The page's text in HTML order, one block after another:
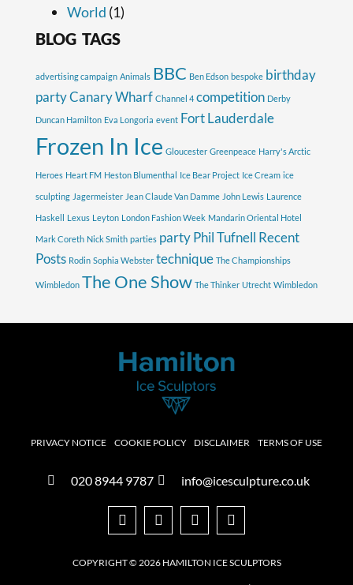
World (1)
BLOG TAGS
advertising campaign Animals BBC Ben Edson bespoke birthday
partyCanary Wharf Channel 4 competition Derby
Duncan Hamilton Eva Longoria event Fort Lauderdale
Frozen In Ice Gloucester Greenpeace Harry's Arctic
Heroes Heart FM Heston Blumenthal Ice Bear Project Ice Cream ice
sculpting Jagermeister Jean Claude Van Damme John Lewis Laurence
Haskell Lexus Leyton London Fashion Week Mandarin Oriental Hotel
Mark Coreth Nick Smith parties party Phil Tufnell Recent
Posts Rodin Sophia Webster technique The Championships
Wimbledon The One Show The Thinker Utrecht Wimbledon
PRIVACY NOTICE COOKIE POLICY DISCLAIMER TERMS OF USE
020 8944 9787 info@icesculpture.co.uk
COPYRIGHT © 2026 HAMILTON ICE SCULPTORS